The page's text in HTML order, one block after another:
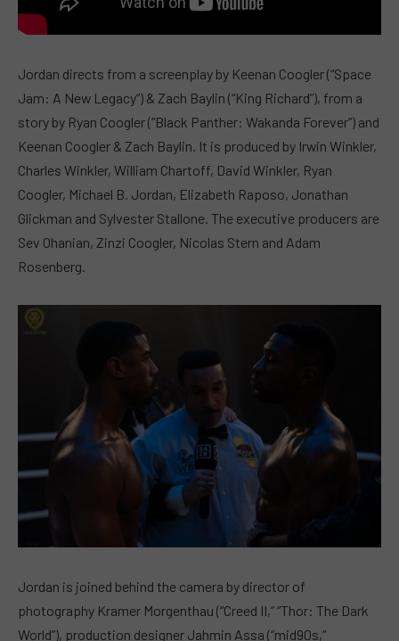
Jordan directs from a screenplay by Keenan Coogler (“Space
Jam: A New Legacy”) & Zach Baylin (“King Richard”), from a
story by Ryan Coogler (“Black Panther: Wakanda Forever”) and
Keenan Coogler & Zach Baylin. It is produced by Irwin Winkler,
Charles Winkler, William Chartoff, David Winkler, Ryan
Coogler, Michael B. Jordan, Elizabeth Raposo, Jonathan
Glickman and Sylvester Stallone. The executive producers are
Sev Ohanian, Zinzi Coogler, Nicolas Stern and Adam
Rosenberg.
Jordan is joined behind the camera by director of
photography Kramer Morgenthau (“Creed II,” “Thor: The Dark
World”), production designer Jahmin Assa (“mid90s,”